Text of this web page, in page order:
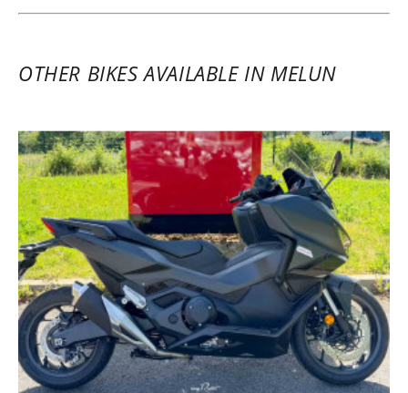
(Translate from French)
9 - 10 March 2025
Two-day rental of a 2025 Honda Forza
750. Everything was top notch: a
magnificent Honda dealership with lots of
new Honda models and just as many
beautiful used bikes from various brands,
a brand new maxi-scooter with all the
extras, and impeccable rental service in
partnership with Easy Renter. Nothing but
pleasure and positivity. I highly
OTHER BIKES AVAILABLE IN MELUN